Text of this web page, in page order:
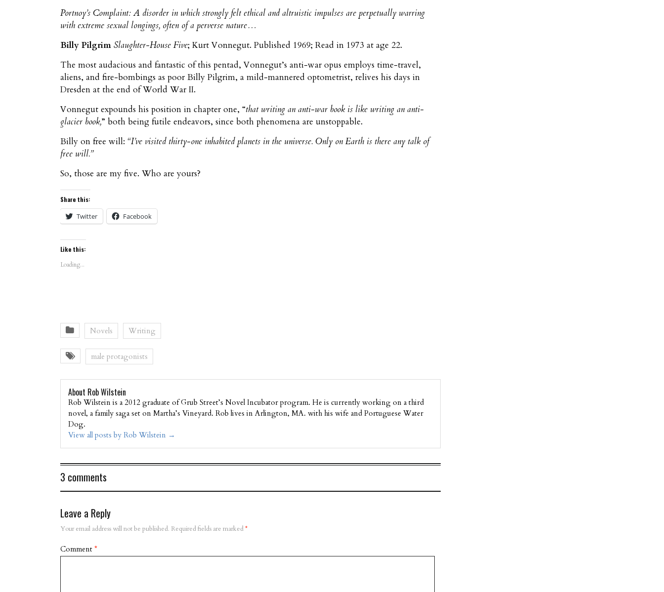
Portnoy’s Complaint: A disorder in which strongly felt ethical and altruistic impulses are perpetually warring
with extreme sexual longings, often of a perverse nature…
Billy Pilgrim Slaughter-House Five; Kurt Vonnegut. Published 1969; Read in 1973 at age 22.
The most audacious and fantastic of this pentad, Vonnegut’s anti-war opus employs time-travel,
aliens, and fire-bombings as poor Billy Pilgrim, a mild-mannered optometrist, relives his days in
Dresden at the end of World War II.
Vonnegut expounds his position in chapter one, “that writing an anti-war book is like writing an anti-
glacier book,” both being futile endeavors, since both phenomena are unstoppable.
Billy on free will: “I’ve visited thirty-one inhabited planets in the universe. Only on Earth is there any talk of
free will.”
So, those are my five. Who are yours?
Share this:
Twitter Facebook
Like this:
Loading...
Novels Writing
male protagonists
About Rob Wilstein
Rob Wilstein is a 2012 graduate of Grub Street’s Novel Incubator program. He is currently working on a third
novel, a family saga set on Martha’s Vineyard. Rob lives in Arlington, MA. with his wife and Portuguese Water
Dog.
View all posts by Rob Wilstein →
3 comments
Leave a Reply
Your email address will not be published. Required fields are marked*
Comment *